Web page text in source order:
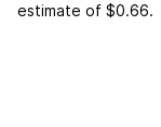
estimate of $0.66.